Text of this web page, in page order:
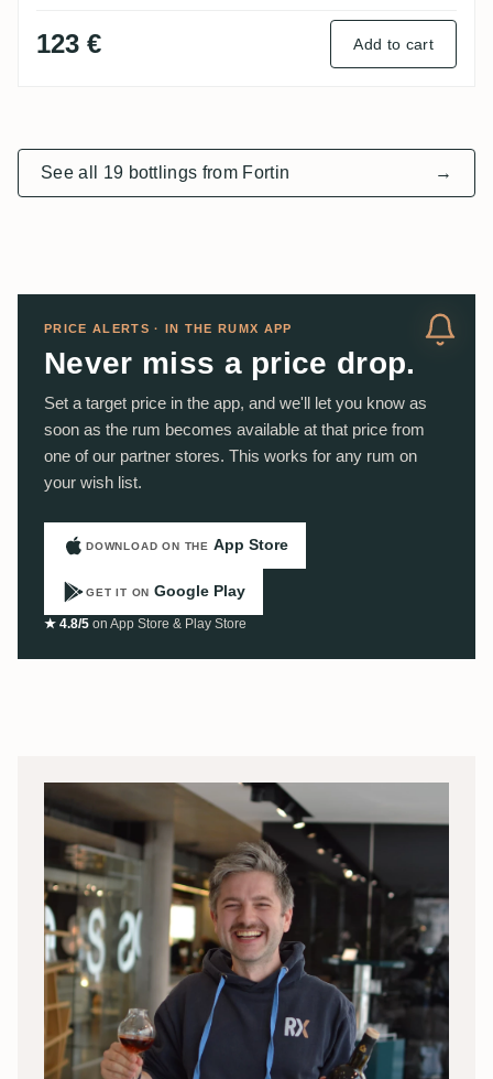
123 € Add to cart
See all 19 bottlings from Fortin →
PRICE ALERTS · IN THE RUMX APP
Never miss a price drop.
Set a target price in the app, and we'll let you know as
soon as the rum becomes available at that price from
one of our partner stores. This works for any rum on
your wish list.
DOWNLOAD ON THE App Store
GET IT ON Google Play
★ 4.8/5 on App Store & Play Store